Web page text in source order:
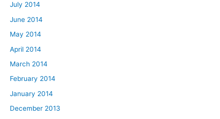
July 2014
June 2014
May 2014
April 2014
March 2014
February 2014
January 2014
December 2013